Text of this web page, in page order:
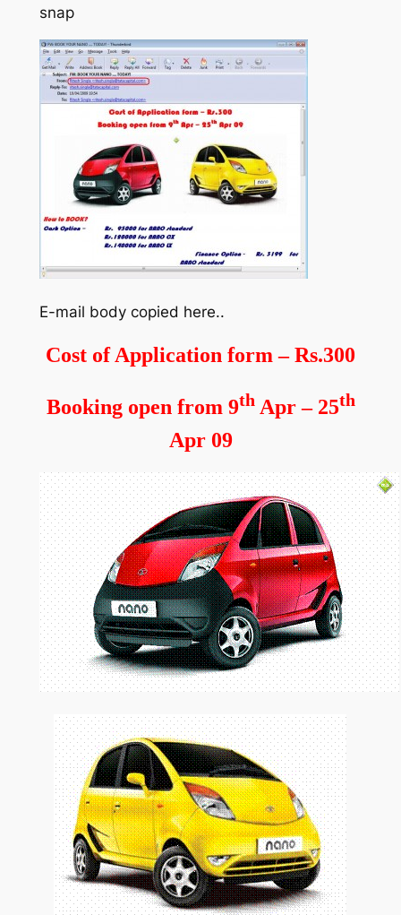
snap
E-mail body copied here..
Cost of Application form – Rs.300
Booking open from 9thApr – 25th
Apr 09